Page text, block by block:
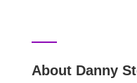
About Danny